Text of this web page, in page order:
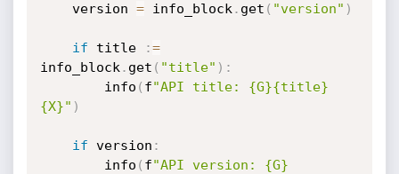
    version
= info_block . get ( "version" )
if title :=
info_block . get ( "title" ) :
        info
( f"API title: {G}{title}
{X}" )
if version :
        info
( f"API version: {G}